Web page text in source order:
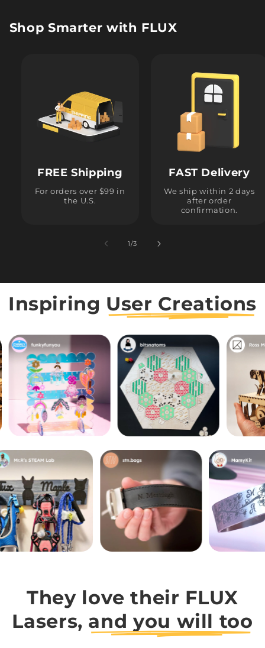
Shop Smarter with FLUX
FREE Shipping
For orders over $99 in
the U.S.
FAST Delivery
We ship within 2 days
after order
confirmation.
1/of
3
Inspiring User Creations
They love their FLUX
Lasers, and you will too